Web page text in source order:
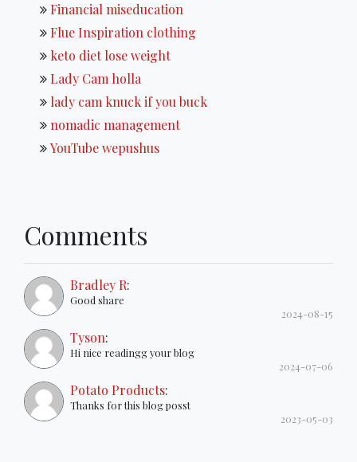
Financial miseducation
Flue Inspiration clothing
keto diet lose weight
Lady Cam holla
lady cam knuck if you buck
nomadic management
YouTube wepushus
Comments
Bradley R:
Good share
2024-08-15
Tyson:
Hi nice readingg your blog
2024-07-06
Potato Products:
Thanks for this blog posst
2023-05-03